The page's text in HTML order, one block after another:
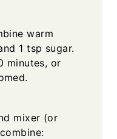
warm
1 tsp sugar.
minutes, or
mixer (or